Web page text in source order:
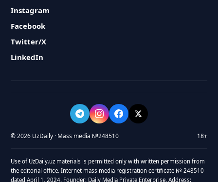
Instagram
Facebook
Twitter/X
LinkedIn
© 2026 UzDaily · Mass media №248510 18+
Use of UzDaily.uz materials is permitted only with written permission from
the editorial office. Internet mass media registration certificate № 248510
dated April 1, 2024. Founder: Daily Media Private Enterprise. Address: